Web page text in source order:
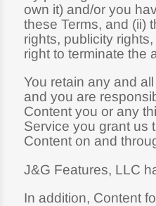
own it) and/or you
these Terms, and (ii)
rights, publicity
right to terminate the
You retain any and
and you are
Content you or any
Service you grant us
Content on and
J&G Features, LLC
In addition, Content